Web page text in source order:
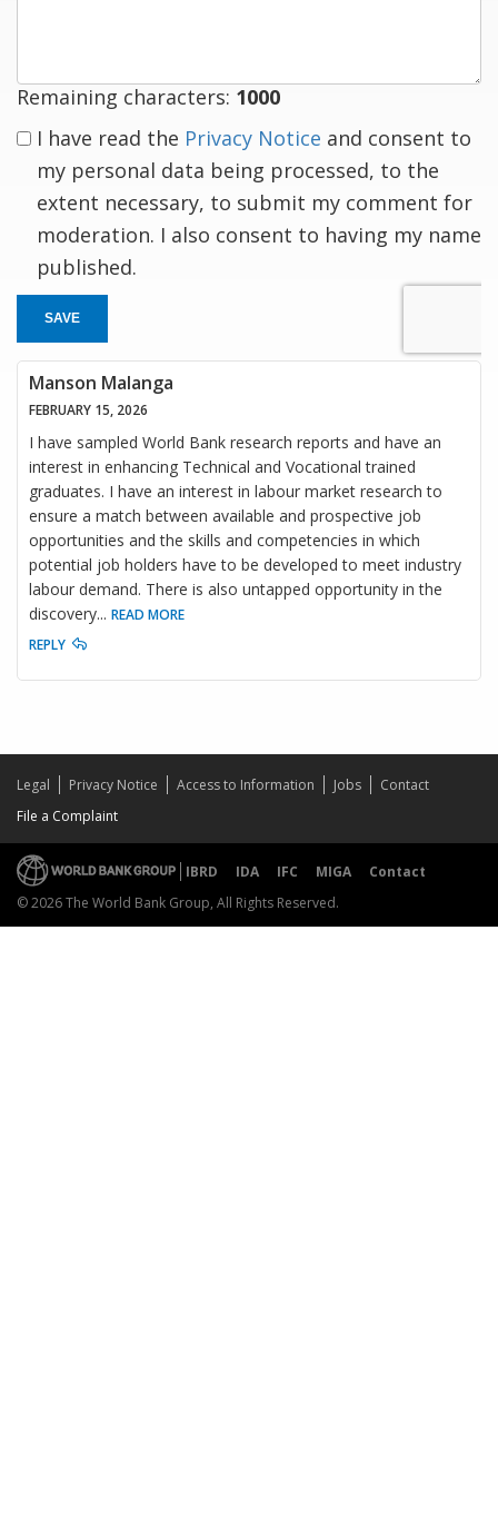
Remaining characters: 1000
I have read the Privacy Notice and consent to
my personal data being processed, to the
extent necessary, to submit my comment for
moderation. I also consent to having my name
published.
SAVE
Manson Malanga
FEBRUARY 15, 2026
I have sampled World Bank research reports and have an
interest in enhancing Technical and Vocational trained
graduates. I have an interest in labour market research to
ensure a match between available and prospective job
opportunities and the skills and competencies in which
potential job holders have to be developed to meet industry
labour demand. There is also untapped opportunity in the
discovery... READ MORE
REPLY
Legal Privacy Notice Access to Information Jobs
Contact
File a Complaint
IBRD IDA IFC MIGA
Contact
© 2026 The World Bank Group, All Rights Reserved.